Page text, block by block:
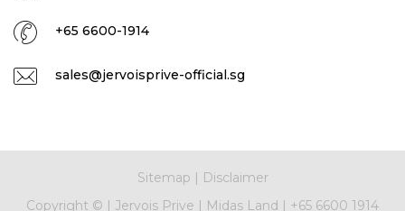
+65 6600-1914
sales@jervoisprive-official.sg
Sitemap | Disclaimer
Copyright © | Jervois Prive | Midas Land | +65 6600 1914